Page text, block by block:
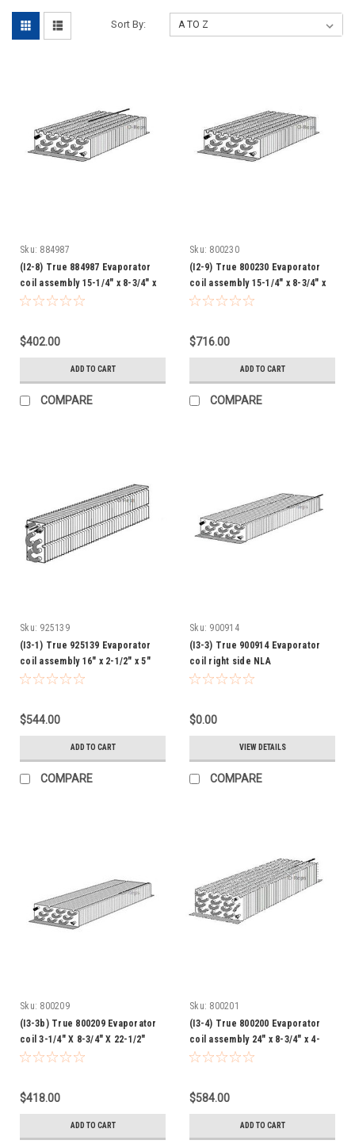
Sort By:
Sku: 884987
(I2-8) True 884987 Evaporator
coil assembly 15-1/4" x 8-3/4" x
3-1/4"
$402.00
ADD TO CART
COMPARE
Sku: 800230
(I2-9) True 800230 Evaporator
coil assembly 15-1/4" x 8-3/4" x
3-1/4"
$716.00
ADD TO CART
COMPARE
Sku: 925139
(I3-1) True 925139 Evaporator
coil assembly 16" x 2-1/2" x 5"
$544.00
ADD TO CART
COMPARE
Sku: 900914
(I3-3) True 900914 Evaporator
coil right side NLA
$0.00
VIEW DETAILS
COMPARE
Sku: 800209
(I3-3b) True 800209 Evaporator
coil 3-1/4" X 8-3/4" X 22-1/2"
$418.00
ADD TO CART
Sku: 800201
(I3-4) True 800200 Evaporator
coil assembly 24" x 8-3/4" x 4-
3/8"
$584.00
ADD TO CART